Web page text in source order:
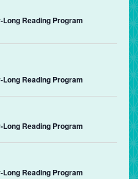
Reading Program
Reading Program
Reading Program
Reading Program